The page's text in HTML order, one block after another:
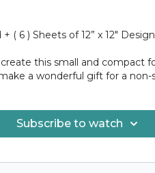
+ ( 6 ) Sheets of 12” x 12"
this small and compact
a wonderful gift for a non-
to name the next album? -
I would love to have you
Subscribe to watch